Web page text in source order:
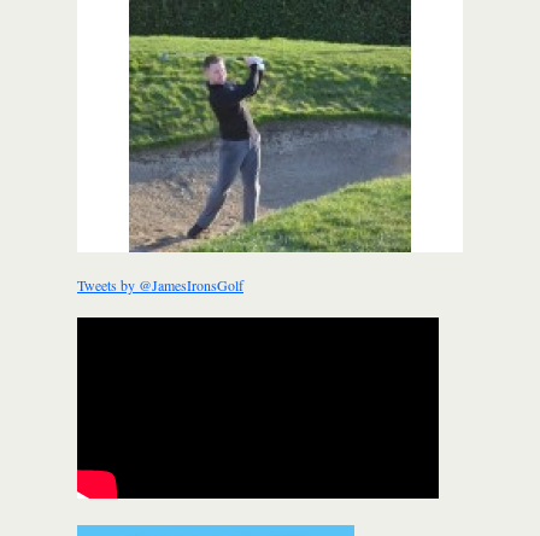
Tweets by @JamesIronsGolf